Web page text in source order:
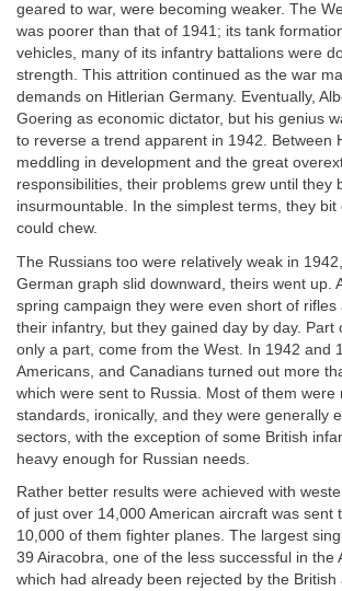
geared to war, were becoming weaker. The
was poorer than that of 1941; its tank
vehicles, many of its infantry battalions were
strength. This attrition continued as the war
demands on Hitlerian Germany. Eventually,
Goering as economic dictator, but his genius
to reverse a trend apparent in 1942. Between
meddling in development and the great
responsibilities, their problems grew until they
insurmountable. In the simplest terms, they
could chew.
The Russians too were relatively weak in
German graph slid downward, theirs went up.
spring campaign they were even short of
their infantry, but they gained day by day. Part
only a part, come from the West. In 1942 and
Americans, and Canadians turned out more
which were sent to Russia. Most of them were
standards, ironically, and they were generally
sectors, with the exception of some British
heavy enough for Russian needs.
Rather better results were achieved with
of just over 14,000 American aircraft was sent
10,000 of them fighter planes. The largest
39 Airacobra, one of the less successful in the
which had already been rejected by the British